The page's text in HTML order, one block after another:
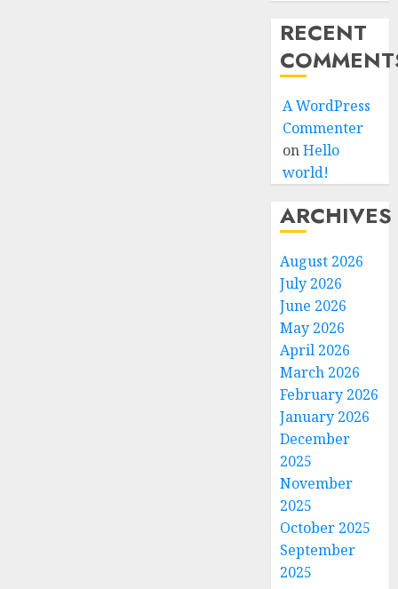
RECENT
A WordPress
Commenter
onHello
world!
ARCHIVES
August 2026
July 2026
June 2026
May 2026
April 2026
March 2026
February 2026
January 2026
December
2025
November
2025
October 2025
September
2025